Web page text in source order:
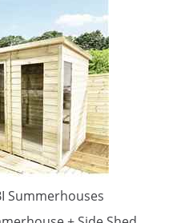
Summerhouses